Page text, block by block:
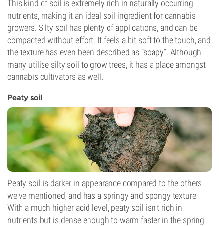
This kind of soil is extremely rich in naturally occurring
nutrients, making it an ideal soil ingredient for cannabis
growers. Silty soil has plenty of applications, and can be
compacted without effort. It feels a bit soft to the touch, and
the texture has even been described as “soapy”. Although
many utilise silty soil to grow trees, it has a place amongst
cannabis cultivators as well.
Peaty soil
Peaty soil is darker in appearance compared to the others
we've mentioned, and has a springy and spongy texture.
With a much higher acid level, peaty soil isn't rich in
nutrients but is dense enough to warm faster in the spring